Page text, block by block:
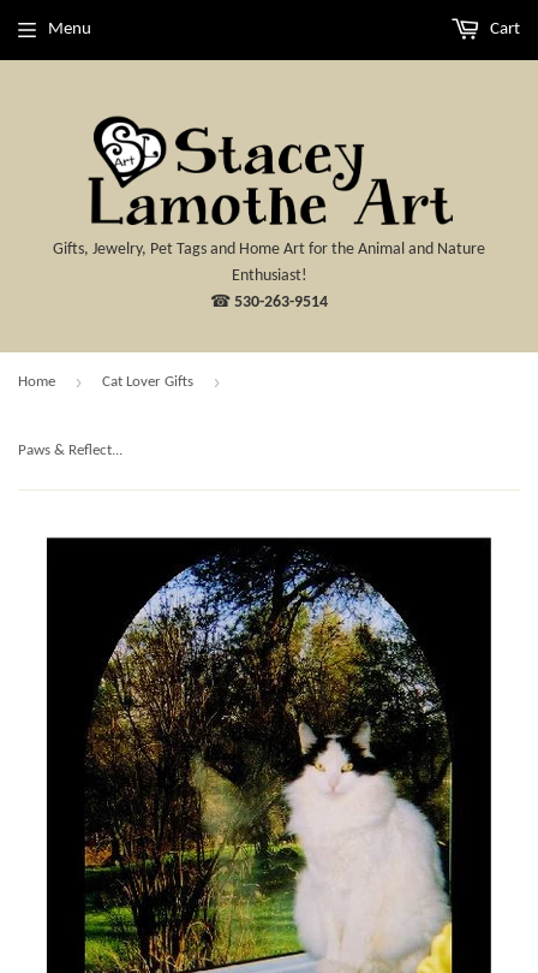
Gifts, Jewelry, Pet Tags and Home Art for the Animal and Nature
Enthusiast!
☎ 530-263-9514
Menu Cart
Home › Cat Lover Gifts ›
Paws & Reflect...